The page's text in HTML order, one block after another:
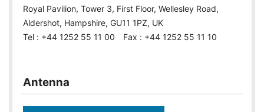
Royal Pavilion, Tower 3, First Floor, Wellesley Road,
Aldershot, Hampshire, GU11 1PZ, UK
Tel : +44 1252 55 11 00 Fax : +44 1252 55 11 10
Antenna